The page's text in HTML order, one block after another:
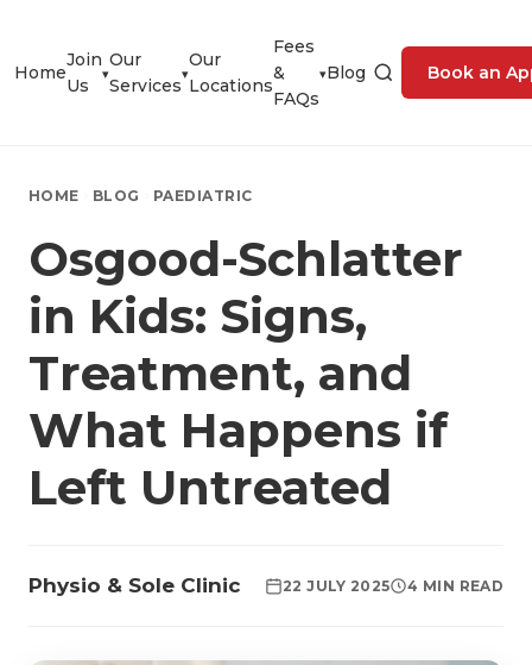
Home
Join
Us
▾
Our
Services
▾
Our
Locations
Fees
&
FAQs
▾Blog Book an
HOME BLOG PAEDIATRIC
Osgood-Schlatter
in Kids: Signs,
Treatment, and
What Happens if
Left Untreated
Physio & Sole Clinic 22 JULY 2025 4 MIN READ